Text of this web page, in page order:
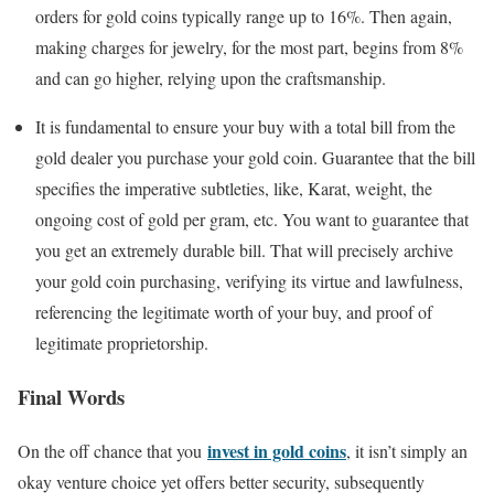
orders for gold coins typically range up to 16%. Then again,
making charges for jewelry, for the most part, begins from 8%
and can go higher, relying upon the craftsmanship.
It is fundamental to ensure your buy with a total bill from the
gold dealer you purchase your gold coin. Guarantee that the bill
specifies the imperative subtleties, like, Karat, weight, the
ongoing cost of gold per gram, etc. You want to guarantee that
you get an extremely durable bill. That will precisely archive
your gold coin purchasing, verifying its virtue and lawfulness,
referencing the legitimate worth of your buy, and proof of
legitimate proprietorship.
Final Words
On the off chance that you invest in gold coins, it isn’t simply an
okay venture choice yet offers better security, subsequently